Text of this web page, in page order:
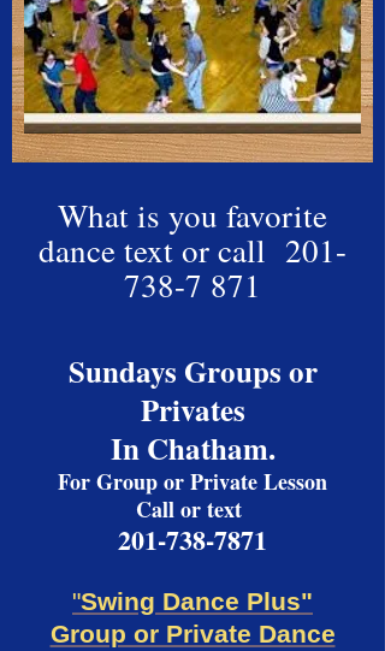
What is you favorite
dance text or call 201-
738-7 871
Sundays Groups or
Privates
In Chatham.
For Group or Private Lesson
Call or text
201-738-7871
"Swing Dance Plus"
Group or Private Dance